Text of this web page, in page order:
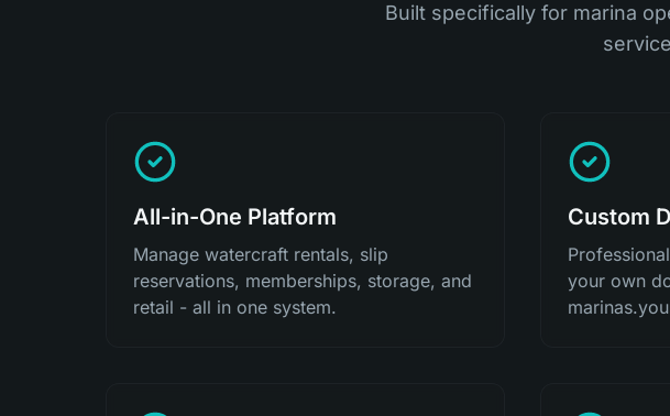
Built specifically for marina
All-in-One Platform
Manage watercraft rentals, slip
reservations, memberships, storage, and
retail - all in one system.
Custom
your own